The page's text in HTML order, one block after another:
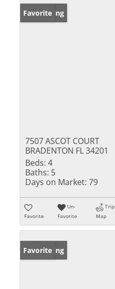
New Listing
Favorite
7507 ASCOT COURT
BRADENTON FL 34201
Beds: 4
Baths: 5
Days on Market: 79
Favorite
Un-
Favorite
Trip
Map
New Listing
Favorite